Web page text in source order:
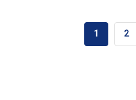
1 2